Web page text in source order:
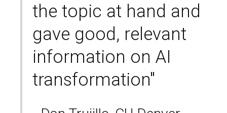
the topic at hand and
gave good, relevant
information on AI
transformation"